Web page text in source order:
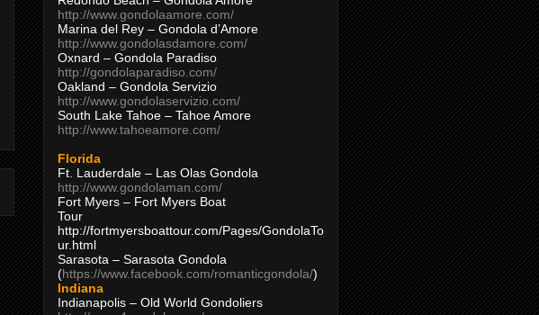
http://www.gondolaamore.com/
Marina del Rey – Gondola d’Amore
http://www.gondolasdamore.com/
Oxnard – Gondola Paradiso
http://gondolaparadiso.com/
Oakland – Gondola Servizio
http://www.gondolaservizio.com/
South Lake Tahoe – Tahoe Amore
http://www.tahoeamore.com/
Florida
Ft. Lauderdale – Las Olas Gondola
http://www.gondolaman.com/
Fort Myers – Fort Myers Boat
Tour
http://fortmyersboattour.com/Pages/GondolaTo
ur.html
Sarasota – Sarasota Gondola
(https://www.facebook.com/romanticgondola/)
Indiana
Indianapolis – Old World Gondoliers